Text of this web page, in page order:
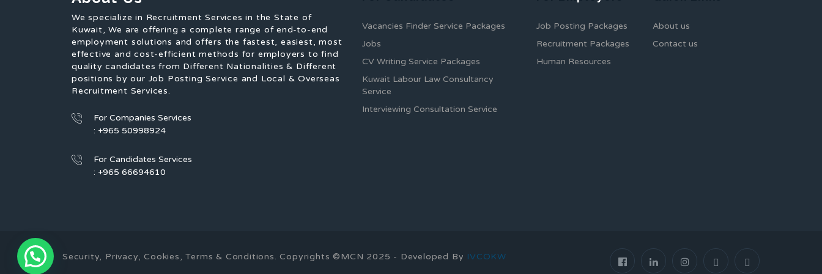
We specialize in Recruitment Services in the State of
Kuwait, We are offering a complete range of end-to-end
employment solutions and offers the fastest, easiest, most
effective and cost-efficient methods for employers to find
quality candidates from Different Nationalities & Different
positions by our Job Posting Service and Local & Overseas
Recruitment Services.
For Companies Services
: +965 50998924
For Candidates Services
: +965 66694610
Vacancies Finder Service Packages
Jobs
CV Writing Service Packages
Kuwait Labour Law Consultancy
Service
Interviewing Consultation Service
Job Posting Packages
Recruitment Packages
Human Resources
About us
Contact us
Security, Privacy, Cookies, Terms & Conditions. Copyrights ©MCN 2025 - Developed By IVCOKW